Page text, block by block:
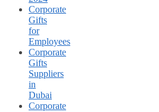
Corporate
Gifts
for
Employees
Corporate
Gifts
Suppliers
in
Dubai
Corporate